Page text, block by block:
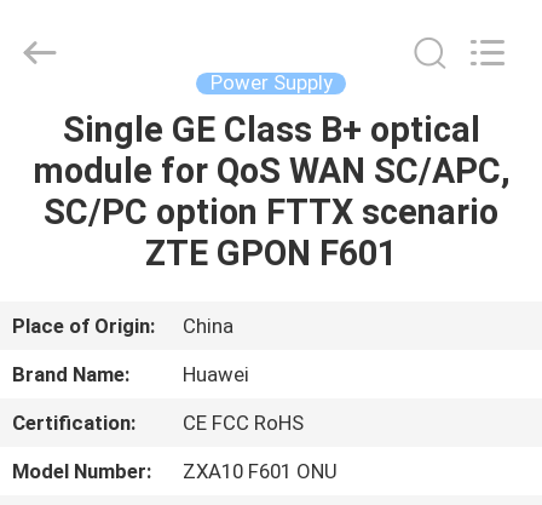
HOME
PRODUCTS
ABOUT
FACTORY
Rights
Reserved.
Power Supply
Single GE Class B+ optical
module for QoS WAN SC/APC,
SC/PC option FTTX scenario
ZTE GPON F601
Place of Origin:
China
Brand Name:
Huawei
Certification:
CE FCC RoHS
Model Number:
ZXA10 F601 ONU